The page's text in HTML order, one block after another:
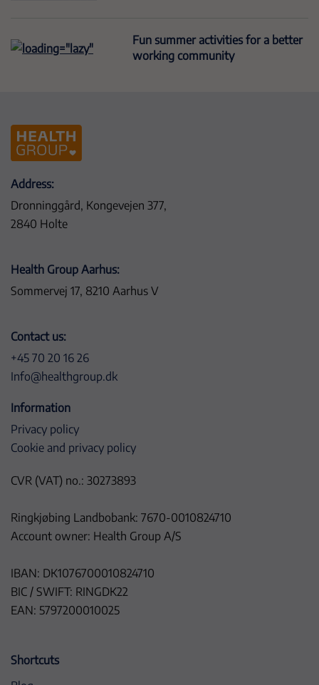
Fun summer activities for a better
working community
Address:
Dronninggård, Kongevejen 377,
2840 Holte
Health Group Aarhus:
Sommervej 17, 8210 Aarhus V
Contact us:
+45 70 20 16 26
Info@healthgroup.dk
Information
Privacy policy
Cookie and privacy policy
CVR (VAT) no.: 30273893
Ringkjøbing Landbobank: 7670-0010824710
Account owner: Health Group A/S
IBAN: DK1076700010824710
BIC / SWIFT: RINGDK22
EAN: 5797200010025
Shortcuts